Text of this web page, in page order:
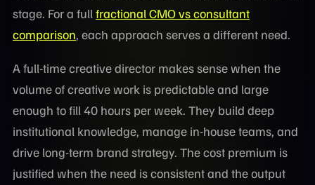
stage. For a full fractional CMO vs consultant
comparison, each approach serves a different need.
A full-time creative director makes sense when the
volume of creative work is predictable and large
enough to fill 40 hours per week. They build deep
institutional knowledge, manage in-house teams, and
drive long-term brand strategy. The cost premium is
justified when the need is consistent and the output